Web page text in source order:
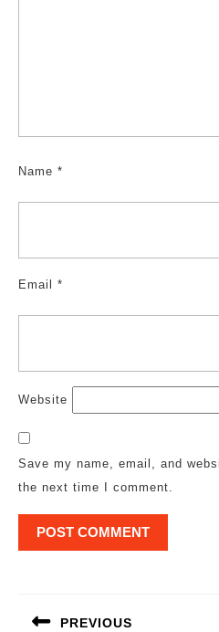
Name *
Email *
Website
Save my name, email, and
the next time I comment.
PREVIOUS